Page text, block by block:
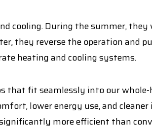
cooling. During the summer, they
they reverse the operation and
heating and cooling systems.
that fit seamlessly into our
lower energy use, and cleaner
more efficient than